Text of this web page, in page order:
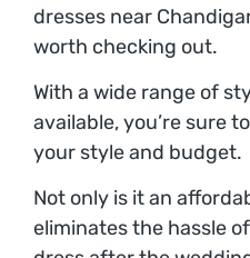
dresses near
worth checking out.
With a wide range of
available, you’re sure
your style and budget.
Not only is it an
eliminates the hassle